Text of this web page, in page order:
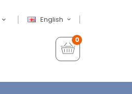
English
0